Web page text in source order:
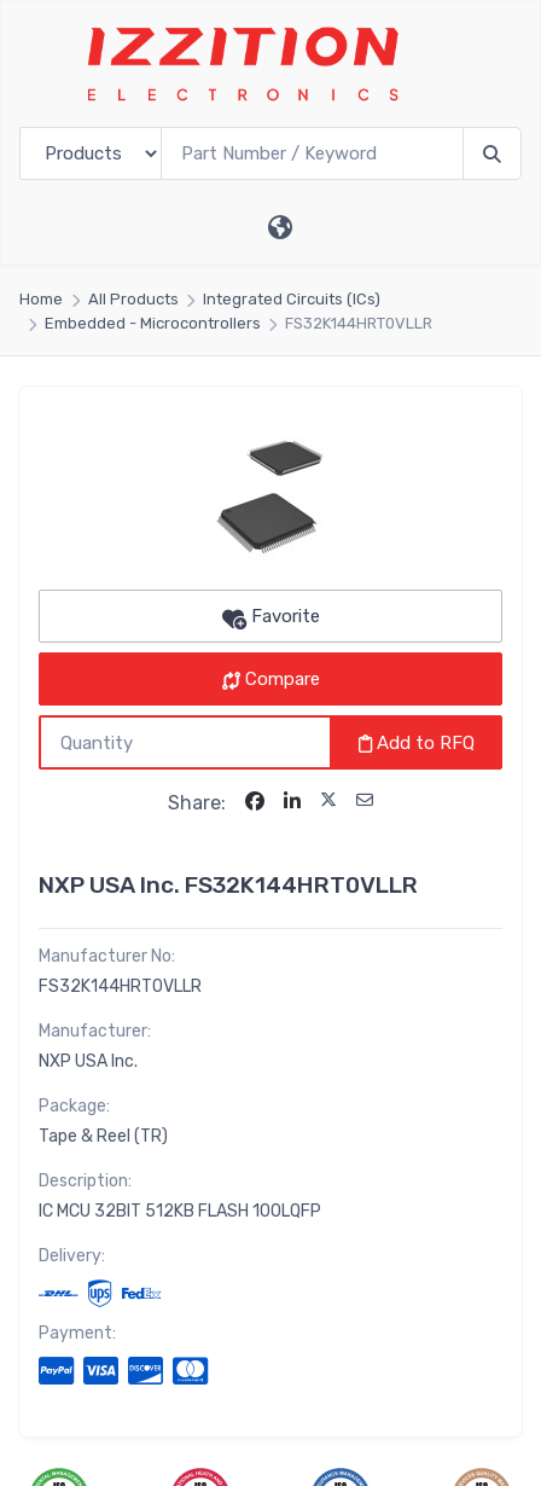
Home All Products
Integrated Circuits (ICs)
Embedded - Microcontrollers
FS32K144HRT0VLLR
Favorite
Compare
Add to RFQ
Share:
NXP USA Inc. FS32K144HRT0VLLR
Manufacturer No:
FS32K144HRT0VLLR
Manufacturer:
NXP USA Inc.
Package:
Tape & Reel (TR)
Description:
IC MCU 32BIT 512KB FLASH 100LQFP
Delivery:
Payment: